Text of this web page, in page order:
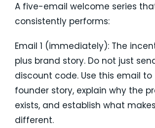
A five-email welcome series
consistently performs:
Email 1 (immediately): The
plus brand story. Do not just
discount code. Use this email to
founder story, explain why the
exists, and establish what
different.